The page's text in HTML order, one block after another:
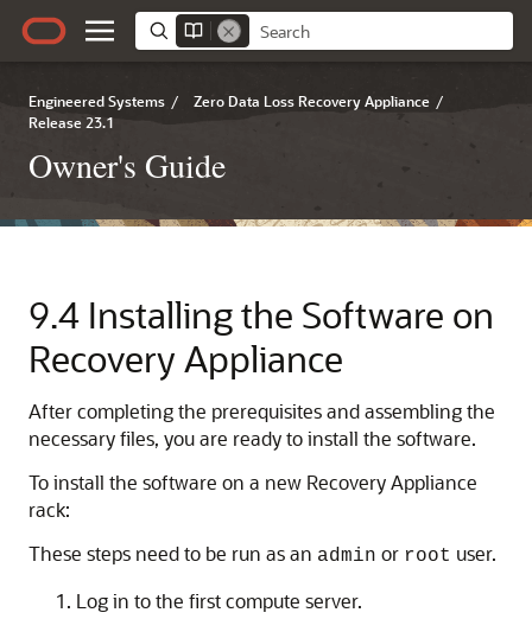
Engineered Systems / Zero Data Loss Recovery Appliance /
Release 23.1
Owner's Guide
9.4 Installing the Software on
Recovery Appliance
After completing the prerequisites and assembling the
necessary files, you are ready to install the software.
Toinstall the software on a new Recovery Appliance
rack:
These steps need to be run as an admin or root user.
Log in to the first compute server.